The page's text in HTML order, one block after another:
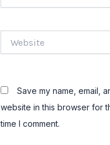
Save my name, email,
website in this browser for
time I comment.